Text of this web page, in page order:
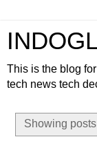
This is the blog
tech news tech
Showing